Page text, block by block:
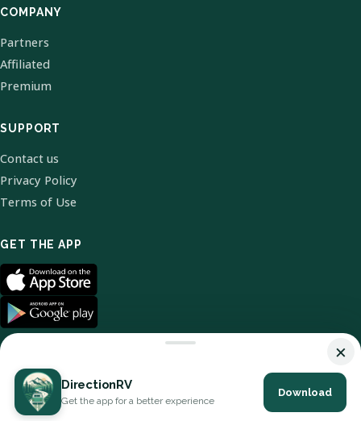
COMPANY
Partners
Affiliated
Premium
SUPPORT
Contact us
Privacy Policy
Terms of Use
GET THE APP
© 2026 DirectionRV. All Rights Reserved.
×
DirectionRV
Get the app for a better experience
Download